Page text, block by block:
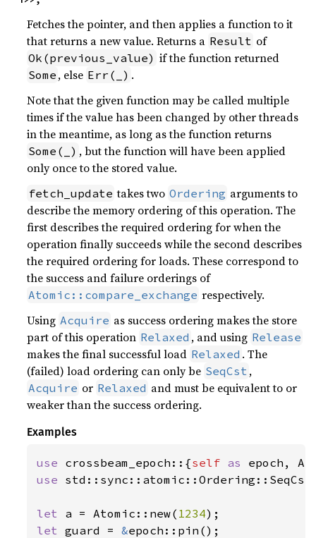
Fetches the pointer, and then applies a function to it
that returns a new value. Returns a Result of
Ok(previous_value) if the function returned
Some , else Err(_) .
Note that the given function may be called multiple
times if the value has been changed by other threads
in the meantime, as long as the function returns
Some(_) , but the function will have been applied
only once to the stored value.
fetch_update takes two Ordering arguments to
describe the memory ordering of this operation. The
first describes the required ordering for when the
operation finally succeeds while the second describes
the required ordering for loads. These correspond to
the success and failure orderings of
Atomic::compare_exchange respectively.
Using Acquire as success ordering makes the store
part of this operation Relaxed , and using Release
makes the final successful load Relaxed . The
(failed) load ordering can only be SeqCst ,
Acquire or Relaxed and must be equivalent to or
weaker than the success ordering.
Examples
use crossbeam_epoch::{self as
use
let a = Atomic::new( 1234
let guard = &epoch::pin();